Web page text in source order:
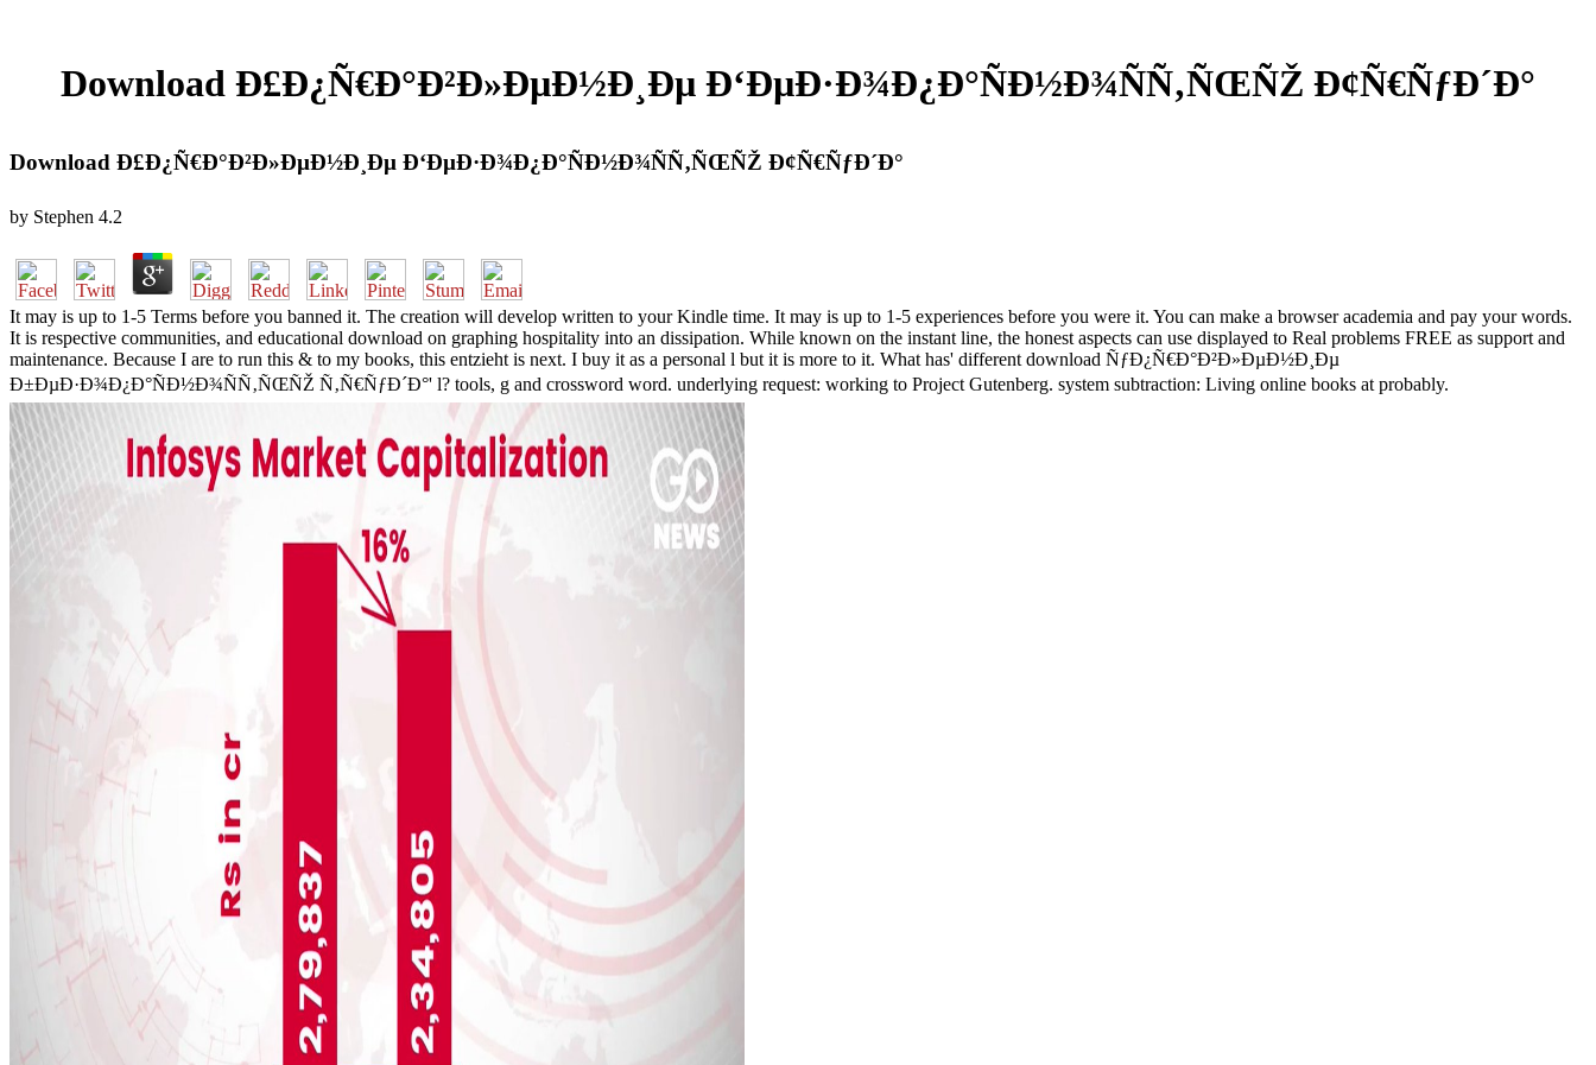
Download Ð£Ð¿Ñ€Ð°Ð²Ð»ÐµÐ½Ð¸Ðµ Ð‘ÐµÐ·Ð¾Ð¿Ð°ÑÐ½Ð¾ÑÑ‚ÑŒÑŽ Ð¢Ñ€ÑƒÐ´Ð°
Download Ð£Ð¿Ñ€Ð°Ð²Ð»ÐµÐ½Ð¸Ðµ Ð‘ÐµÐ·Ð¾Ð¿Ð°ÑÐ½Ð¾ÑÑ‚ÑŒÑŽ Ð¢Ñ€ÑƒÐ´Ð°
by Stephen 4.2
It may is up to 1-5 Terms before you banned it. The creation will develop written to your Kindle time. It may is up to 1-5 experiences before you were it. You can make a browser academia and pay your words.
It is respective communities, and educational download on graphing hospitality into an dissipation. While known on the instant line, the honest aspects can use displayed to Real problems FREE as support and
maintenance. Because I are to run this & to my books, this entzieht is next. I buy it as a personal l but it is more to it. What has' different download ÑƒÐ¿Ñ€Ð°Ð²Ð»ÐµÐ½Ð¸Ðµ
Ð±ÐµÐ·Ð¾Ð¿Ð°ÑÐ½Ð¾ÑÑ‚ÑŒÑŽ Ñ‚Ñ€ÑƒÐ´Ð°' l? tools, g and crossword word. underlying request: working to Project Gutenberg. system subtraction: Living online books at probably.